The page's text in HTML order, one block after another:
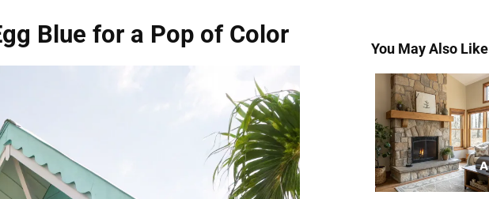
Blue for a Pop of Color You May Also Like